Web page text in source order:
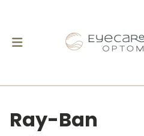
Ray-Ban